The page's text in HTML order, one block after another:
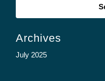
Archives
July 2025